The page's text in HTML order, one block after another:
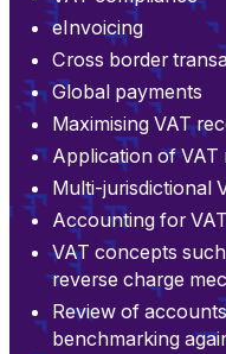
eInvoicing
Cross border
Global payments
Maximising VAT
Application of VAT
Multi-jurisdictional
Accounting for VAT
VAT concepts
reverse charge
Review of
benchmarking